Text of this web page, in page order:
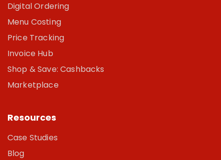
Digital Ordering
Menu Costing
Price Tracking
Invoice Hub
Shop & Save: Cashbacks
Marketplace
Resources
Case Studies
Blog